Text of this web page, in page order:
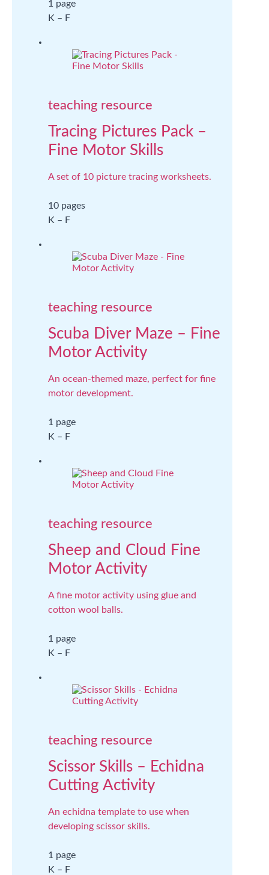
1 page
K – F
teaching resource
Tracing Pictures Pack –
Fine Motor Skills
A set of 10 picture tracing worksheets.
10 pages
K – F
teaching resource
Scuba Diver Maze – Fine
Motor Activity
An ocean-themed maze, perfect for fine
motor development.
1 page
K – F
teaching resource
Sheep and Cloud Fine
Motor Activity
A fine motor activity using glue and
cotton wool balls.
1 page
K – F
teaching resource
Scissor Skills – Echidna
Cutting Activity
An echidna template to use when
developing scissor skills.
1 page
K – F